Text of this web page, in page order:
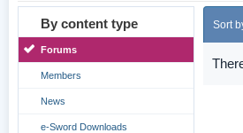
By content type
Forums
Members
News
e-Sword Downloads
Sort